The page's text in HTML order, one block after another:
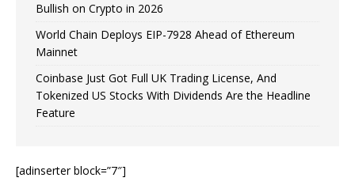
Bullish on Crypto in 2026
World Chain Deploys EIP-7928 Ahead of Ethereum
Mainnet
Coinbase Just Got Full UK Trading License, And
Tokenized US Stocks With Dividends Are the Headline
Feature
[adinserter block=”7″]